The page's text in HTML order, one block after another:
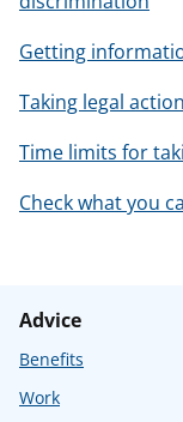
Getting
Taking legal action
Time limits for
Check what you
Advice
Benefits
Work